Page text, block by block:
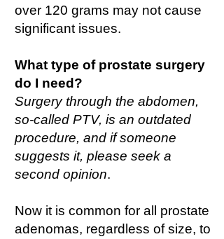
over 120 grams may not cause
significant issues.
What type of prostate surgery
do I need?
Surgery through the abdomen,
so-called PTV, is an outdated
procedure, and if someone
suggests it, please seek a
second opinion.
Now it is common for all prostate
adenomas, regardless of size, to